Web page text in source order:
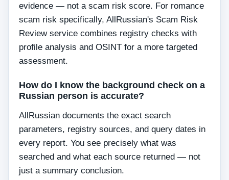
evidence — not a scam risk score. For romance
scam risk specifically, AllRussian's Scam Risk
Review service combines registry checks with
profile analysis and OSINT for a more targeted
assessment.
How do I know the background check on a
Russian person is accurate?
AllRussian documents the exact search
parameters, registry sources, and query dates in
every report. You see precisely what was
searched and what each source returned — not
just a summary conclusion.